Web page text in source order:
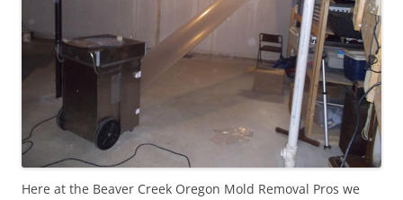
Here at the Beaver Creek Oregon Mold Removal Pros we